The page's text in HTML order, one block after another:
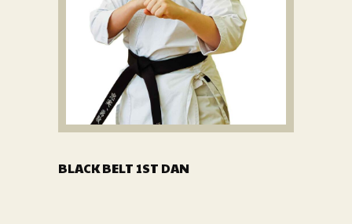
BLACK BELT 1ST DAN